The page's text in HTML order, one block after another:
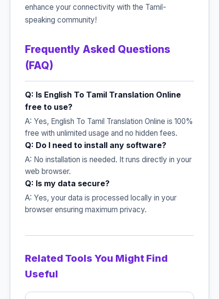
enhance your connectivity with the Tamil-
speaking community!
Frequently Asked Questions
(FAQ)
Q: Is English To Tamil Translation Online
free to use?
A: Yes, English To Tamil Translation Online is 100%
free with unlimited usage and no hidden fees.
Q: Do I need to install any software?
A: No installation is needed. It runs directly in your
web browser.
Q: Is my data secure?
A: Yes, your data is processed locally in your
browser ensuring maximum privacy.
Related Tools You Might Find
Useful